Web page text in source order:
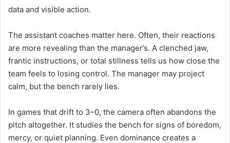
data and visible action.
The assistant coaches matter here. Often, their reactions
are more revealing than the manager’s. A clenched jaw,
frantic instructions, or total stillness tells us how close the
team feels to losing control. The manager may project
calm, but the bench rarely lies.
In games that drift to 3–0, the camera often abandons the
pitch altogether. It studies the bench for signs of boredom,
mercy, or quiet planning. Even dominance creates a